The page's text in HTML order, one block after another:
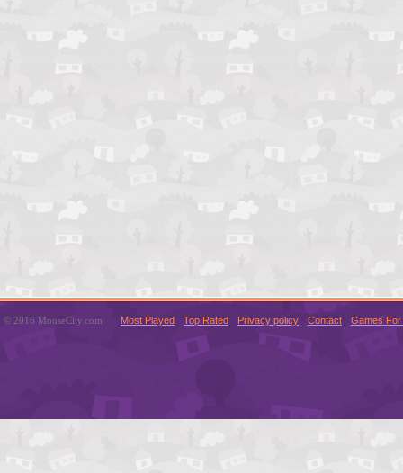
© 2016 MouseCity.com Most Played Top Rated Privacy policy Contact Games For